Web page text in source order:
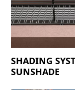
SHADING
SUNSHADE